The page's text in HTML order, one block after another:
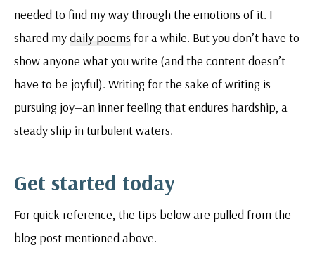
needed to find my way through the emotions of it. I
shared mydaily poems for a while. But you don’t have to
show anyone what you write (and the content doesn’t
have to be joyful). Writing for the sake of writing is
pursuing joy—an inner feeling that endures hardship, a
steady ship in turbulent waters.
Get started today
For quick reference, the tips below are pulled from the
blog post mentioned above.